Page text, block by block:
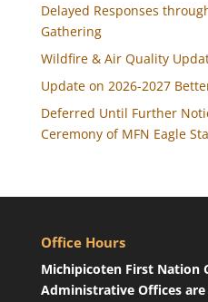
Delayed Responses
Gathering
Wildfire & Air Quality
Update on 2026-2027
Deferred Until Further
Ceremony of MFN Eagle
Office Hours
Michipicoten First Nation
Administrative Offices are